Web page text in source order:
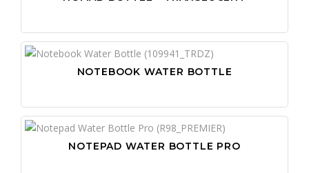
NOTEBOOK WATER BOTTLE
NOTEPAD WATER BOTTLE PRO